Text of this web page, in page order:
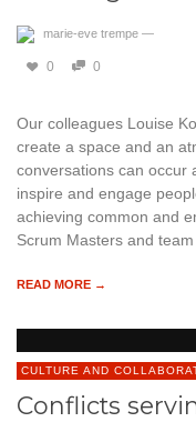
marie-eve trempe —
0 0
Our colleagues Louise
create a space and an
conversations can occur
inspire and engage
achieving common and
Scrum Masters and
READ MORE →
CULTURE AND
Conflicts